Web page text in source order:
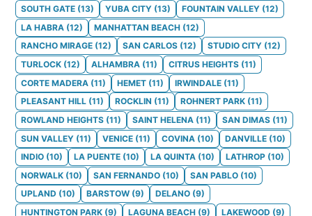
SOUTH GATE (13) YUBA CITY (13) FOUNTAIN VALLEY (12)
LA HABRA (12) MANHATTAN BEACH (12)
RANCHO MIRAGE (12) SAN CARLOS (12) STUDIO CITY (12)
TURLOCK (12) ALHAMBRA (11) CITRUS HEIGHTS (11)
CORTE MADERA (11) HEMET (11) IRWINDALE (11)
PLEASANT HILL (11) ROCKLIN (11) ROHNERT PARK (11)
ROWLAND HEIGHTS (11) SAINT HELENA (11) SAN DIMAS (11)
SUN VALLEY (11) VENICE (11) COVINA (10) DANVILLE (10)
INDIO (10) LA PUENTE (10) LA QUINTA (10) LATHROP (10)
NORWALK (10) SAN FERNANDO (10) SAN PABLO (10)
UPLAND (10) BARSTOW (9) DELANO (9)
HUNTINGTON PARK (9) LAGUNA BEACH (9) LAKEWOOD (9)